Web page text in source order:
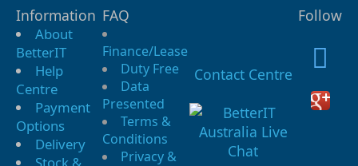
Information
About
BetterIT
Help
Centre
Payment
Options
Delivery
FAQ
Finance/Lease
Duty Free
Data
Presented
Terms &
Conditions
Privacy &
Contact Centre
Follow